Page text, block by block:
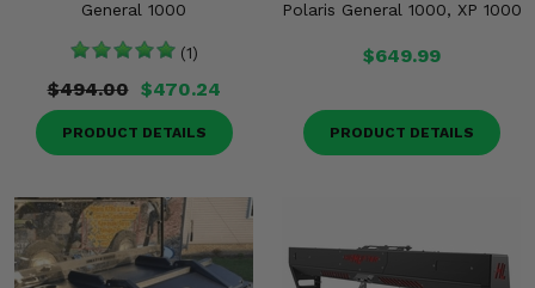
General 1000
(1)
$494.00 $470.24
PRODUCT DETAILS
Polaris General 1000, XP 1000
$649.99
PRODUCT DETAILS